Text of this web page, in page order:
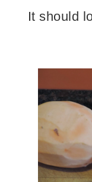
It should